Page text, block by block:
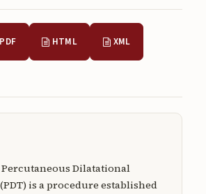
PDF HTML XML
Percutaneous Dilatational
is a procedure established